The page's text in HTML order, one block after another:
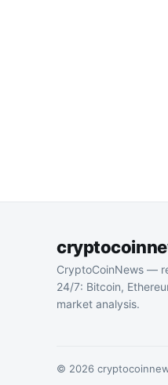
CryptoCoinNews —
24/7: Bitcoin,
market analysis.
© 2026